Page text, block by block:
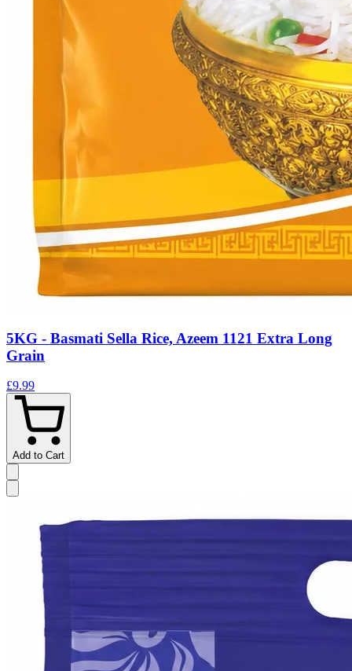
5KG - Basmati Sella Rice, Azeem 1121 Extra Long
Grain
£9.99
Add to Cart